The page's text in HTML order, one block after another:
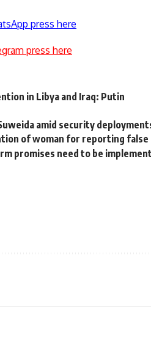
press here
press here
in Libya and Iraq: Putin
amid security
of woman for reporting false
promises need to be